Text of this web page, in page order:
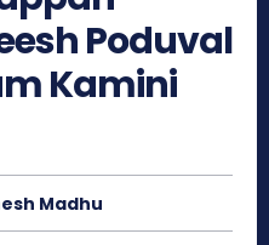
Poduval
Kamini
Madhu